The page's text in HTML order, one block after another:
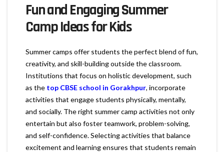
Fun and Engaging Summer
Camp Ideas for Kids
Summer camps offer students the perfect blend of fun,
creativity, and skill-building outside the classroom.
Institutions that focus on holistic development, such
as the top CBSE school in Gorakhpur, incorporate
activities that engage students physically, mentally,
and socially. The right summer camp activities not only
entertain but also foster teamwork, problem-solving,
and self-confidence. Selecting activities that balance
excitement and learning ensures that students remain